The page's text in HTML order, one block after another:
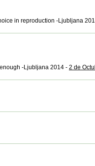
in reproduction -Ljubljana
-Ljubljana 2014 - 2 de